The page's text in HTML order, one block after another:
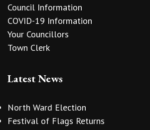
Council Information
COVID-19 Information
Your Councillors
Town Clerk
Latest News
North Ward Election
Festival of Flags Returns